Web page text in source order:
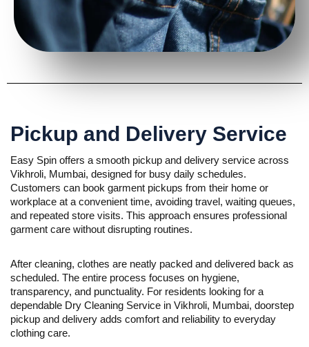
Pickup and Delivery Service
Easy Spin offers a smooth pickup and delivery service across
Vikhroli, Mumbai, designed for busy daily schedules.
Customers can book garment pickups from their home or
workplace at a convenient time, avoiding travel, waiting queues,
and repeated store visits. This approach ensures professional
garment care without disrupting routines.
After cleaning, clothes are neatly packed and delivered back as
scheduled. The entire process focuses on hygiene,
transparency, and punctuality. For residents looking for a
dependable Dry Cleaning Service in Vikhroli, Mumbai, doorstep
pickup and delivery adds comfort and reliability to everyday
clothing care.